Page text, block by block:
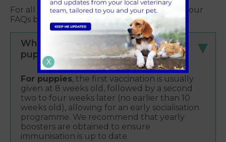
For all this information and more, check out our
FAQs below.
When should I vaccinate my
puppy/kitten?
For puppies, the first vaccination is usually
given at 8 weeks old, followed by a second
two to four weeks later (no earlier than 10
weeks old), allowing for an early socialisation
programme. We recommend that yearly
boosters are obtained to ensure
immunisation is up to date.
X